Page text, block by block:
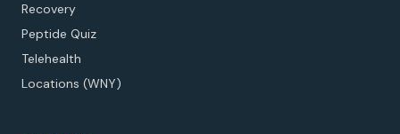
Recovery
Peptide Quiz
Telehealth
Locations (WNY)